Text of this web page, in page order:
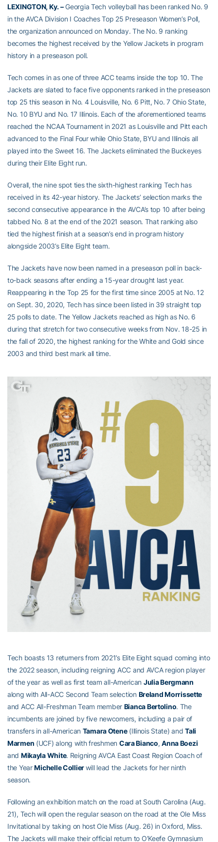
LEXINGTON, Ky.–Georgia Tech volleyball has been ranked No. 9
in the AVCA Division I Coaches Top 25 Preseason Women’s Poll,
the organization announced on Monday. The No. 9 ranking
becomes the highest received by the Yellow Jackets in program
history in a preseason poll.
Tech comes in as one of three ACC teams inside the top 10. The
Jackets are slated to face five opponents ranked in the preseason
top 25 this season in No. 4 Louisville, No. 6 Pitt, No. 7 Ohio State,
No. 10 BYU and No. 17 Illinois. Each of the aforementioned teams
reached the NCAA Tournament in 2021 as Louisville and Pitt each
advanced to the Final Four while Ohio State, BYU and Illinois all
played into the Sweet 16. The Jackets eliminated the Buckeyes
during their Elite Eight run.
Overall, the nine spot ties the sixth-highest ranking Tech has
received in its 42-year history. The Jackets’ selection marks the
second consecutive appearance in the AVCA’s top 10 after being
tabbed No. 8 at the end of the 2021 season. That ranking also
tied the highest finish at a season’s end in program history
alongside 2003’s Elite Eight team.
The Jackets have now been named in a preseason poll in back-
to-back seasons after ending a 15-year drought last year.
Reappearing in the Top 25 for the first time since 2005 at No. 12
on Sept. 30, 2020, Tech has since been listed in 39 straight top
25 polls to date. The Yellow Jackets reached as high as No. 6
during that stretch for two consecutive weeks from Nov. 18-25 in
the fall of 2020, the highest ranking for the White and Gold since
2003 and third best mark all time.
Tech boasts 13 returners from 2021’s Elite Eight squad coming into
the 2022 season, including reigning ACC and AVCA region player
of the year as well as first team all-American Julia Bergmann
along with All-ACC Second Team selection Breland Morrissette
and ACC All-Freshman Team member Bianca Bertolino. The
incumbents are joined by five newcomers, including a pair of
transfers in all-American Tamara Otene(Illinois State) andTali
Marmen (UCF) along with freshmen Cara Bianco,Anna Boezi
and Mikayla White. Reigning AVCA East Coast Region Coach of
the YearMichelle Collierwill lead the Jackets for her ninth
season.
Following an exhibition match on the road at South Carolina (Aug.
21), Tech will open the regular season on the road at the Ole Miss
Invitational by taking on host Ole Miss (Aug. 26) in Oxford, Miss.
The Jackets will make their official return to O’Keefe Gymnasium